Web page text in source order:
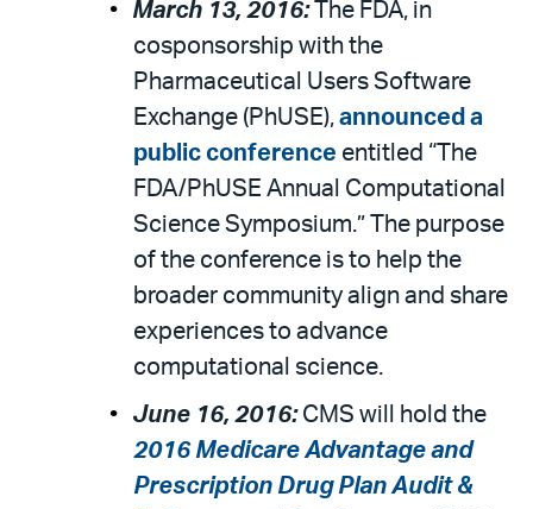
March 13, 2016:The FDA, in
cosponsorship with the
Pharmaceutical Users Software
Exchange (PhUSE), announced a
public conference entitled “The
FDA/PhUSE Annual Computational
Science Symposium.” The purpose
of the conference is to help the
broader community align and share
experiences to advance
computational science.
June 16, 2016:CMS will hold the
2016 Medicare Advantage and
Prescription Drug Plan Audit &